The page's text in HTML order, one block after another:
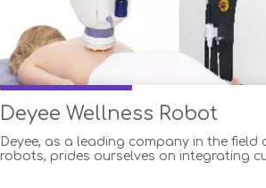
Deyee Wellness Robot
Deyee, as a leading company in the field
robots, prides ourselves on integrating